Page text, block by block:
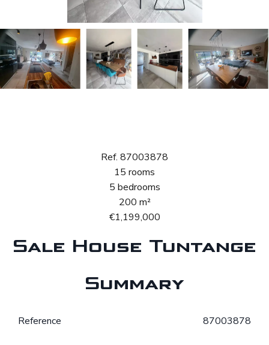
Ref. 87003878
15 rooms
5 bedrooms
200 m²
€1,199,000
Sale House Tuntange
Summary
Reference 87003878